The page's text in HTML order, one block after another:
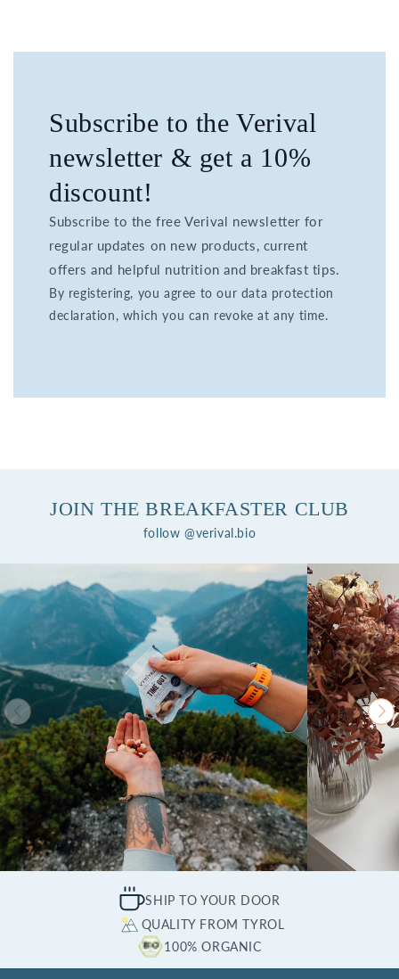
Subscribe to the Verival
newsletter & get a 10%
discount!
Subscribe to the free Verival newsletter for
regular updates on new products, current
offers and helpful nutrition and breakfast tips.
By registering, you agree to our data protection
declaration, which you can revoke at any time.
JOIN THE BREAKFASTER CLUB
follow @verival.bio
SHIP TO YOUR DOOR
QUALITY FROM TYROL
100% ORGANIC